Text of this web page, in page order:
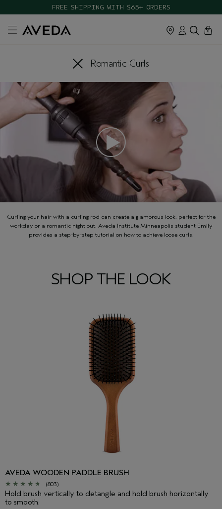
FREE SHIPPING WITH $65+ ORDERS
cart
0
close
Romantic Curls
Curling your hair with a curling rod can create a glamorous look, perfect for the
workday or a romantic night out. Aveda Institute Minneapolis student Emily
provides a step-by-step tutorial on how to achieve loose curls.
SHOP THE LOOK
AVEDA WOODEN PADDLE BRUSH
(803)
Hold brush vertically to detangle and hold brush horizontally
to smooth.